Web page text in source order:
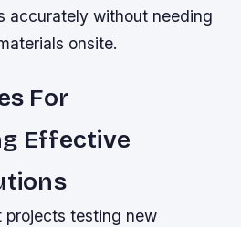
accurately without needing
onsite.
For
Effective
projects testing new